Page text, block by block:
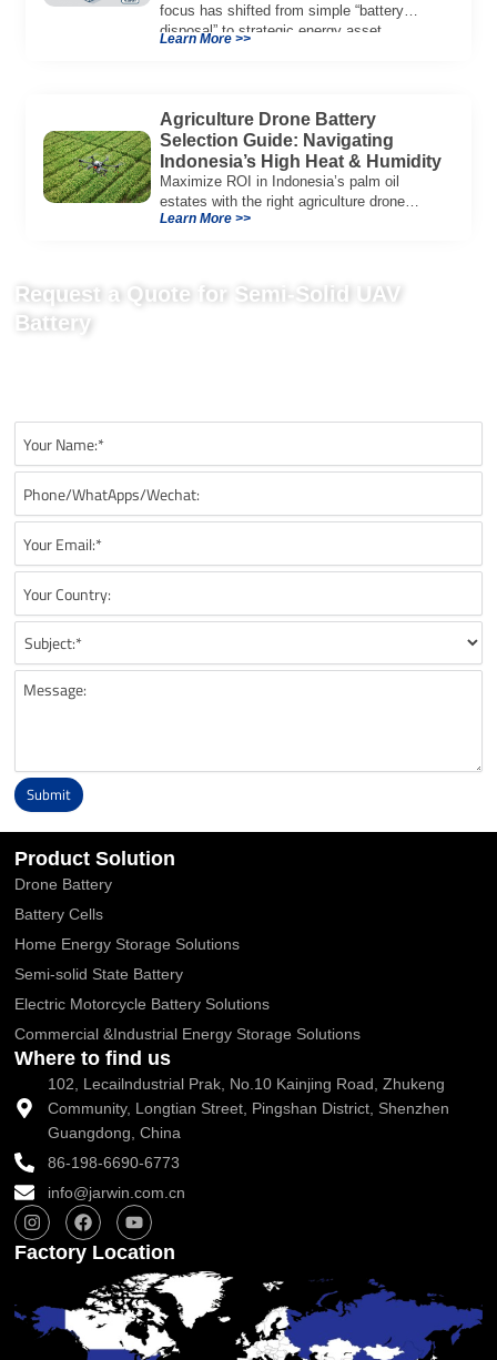
focus has shifted from simple “battery
disposal” to strategic energy asset
Learn More >>
Agriculture Drone Battery
Selection Guide: Navigating
Indonesia’s High Heat & Humidity
Maximize ROI in Indonesia’s palm oil
estates with the right agriculture drone
battery. Learn why IP65+ and heat
Learn More >>
Request a Quote for Semi-Solid UAV
Battery
Submit
Alternative:
Product Solution
Drone Battery
Battery Cells
Home Energy Storage Solutions
Semi-solid State Battery
Electric Motorcycle Battery Solutions
Commercial &Industrial Energy Storage Solutions
Where to find us
102, Lecailndustrial Prak, No.10 Kainjing Road, Zhukeng
Community, Longtian Street, Pingshan District, Shenzhen
Guangdong, China
86-198-6690-6773
info@jarwin.com.cn
I
n
s
t
r
a
F
a
c
e
o
o
k
Y
o
u
t
u
b
e
Factory Location